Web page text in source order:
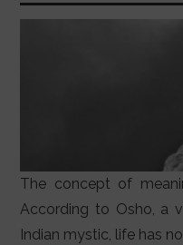
The concept of
According to Osho, a
Indian mystic, life has